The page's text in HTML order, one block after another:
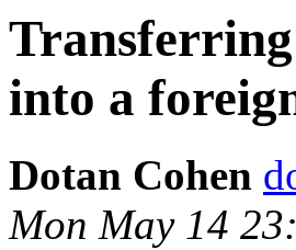
into a
Dotan Cohen
Mon May 14